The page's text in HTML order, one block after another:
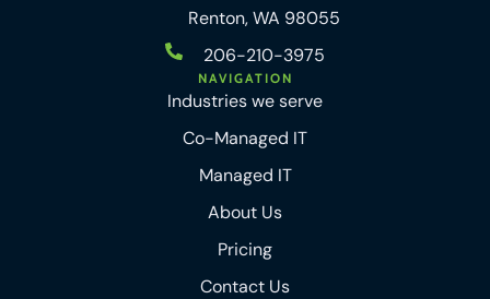
Renton, WA 98055
206-210-3975
NAVIGATION
Industries we serve
Co-Managed IT
Managed IT
About Us
Pricing
Contact Us